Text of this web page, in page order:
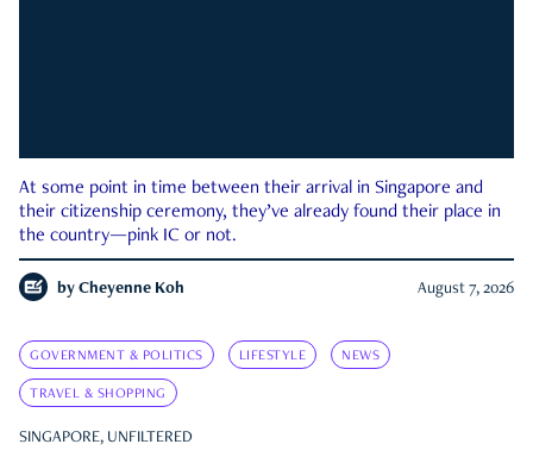
At some point in time between their arrival in Singapore and
their citizenship ceremony, they’ve already found their place in
the country—pink IC or not.
by Cheyenne Koh August 7, 2026
GOVERNMENT & POLITICS LIFESTYLE NEWS
TRAVEL & SHOPPING
SINGAPORE, UNFILTERED